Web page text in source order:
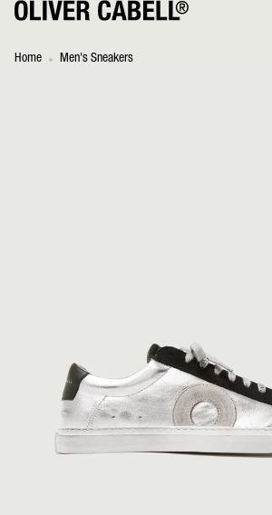
Home Men's Sneakers